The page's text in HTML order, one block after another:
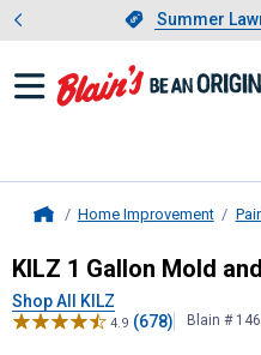
Slide 1 of 4.
Summer
Home Improvement
KILZ 1 Gallon
KILZ 1 Gallon Mold
Shop All KILZ
4.9 (678) Blain #